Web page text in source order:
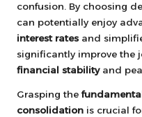
confusion. By choosing
can potentially enjoy
interest rates and
significantly improve the
financial stabilityand
Grasping the
consolidation is crucial